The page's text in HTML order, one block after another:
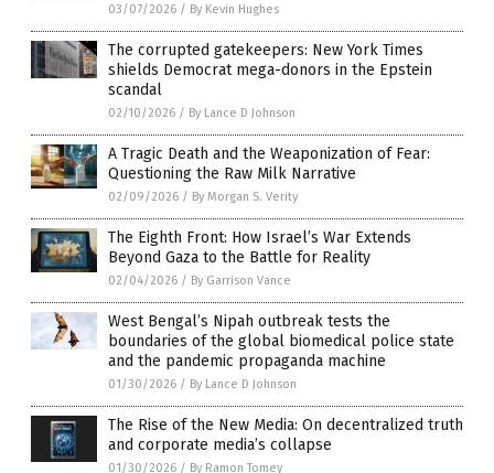
03/07/2026 / By Kevin Hughes
The corrupted gatekeepers: New York Times
shields Democrat mega-donors in the Epstein
scandal
02/10/2026 / By Lance D Johnson
A Tragic Death and the Weaponization of Fear:
Questioning the Raw Milk Narrative
02/09/2026 / By Morgan S. Verity
The Eighth Front: How Israel’s War Extends
Beyond Gaza to the Battle for Reality
02/04/2026 / By Garrison Vance
West Bengal’s Nipah outbreak tests the
boundaries of the global biomedical police state
and the pandemic propaganda machine
01/30/2026 / By Lance D Johnson
The Rise of the New Media: On decentralized truth
and corporate media’s collapse
01/30/2026 / By Ramon Tomey